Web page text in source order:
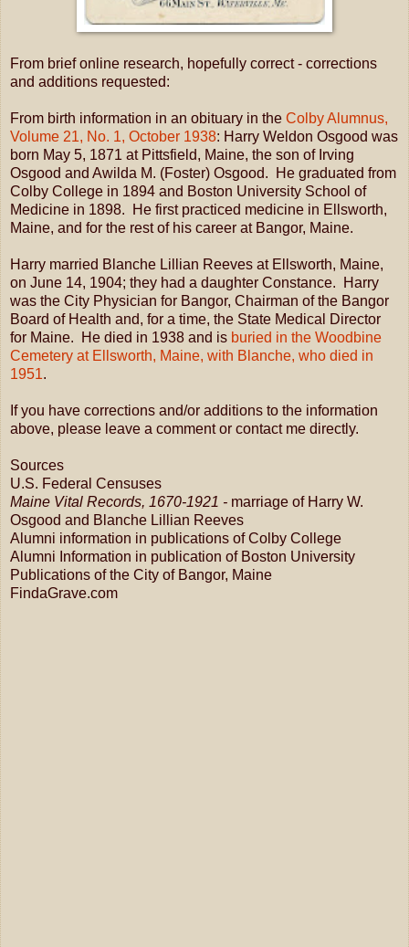
From brief online research, hopefully correct - corrections
and additions requested:
From birth information in an obituary in the Colby Alumnus,
Volume 21, No. 1, October 1938: Harry Weldon Osgood was
born May 5, 1871 at Pittsfield, Maine, the son of Irving
Osgood and Awilda M. (Foster) Osgood. He graduated from
Colby College in 1894 and Boston University School of
Medicine in 1898. He first practiced medicine in Ellsworth,
Maine, and for the rest of his career at Bangor, Maine.
Harry married Blanche Lillian Reeves at Ellsworth, Maine,
on June 14, 1904; they had a daughter Constance. Harry
was the City Physician for Bangor, Chairman of the Bangor
Board of Health and, for a time, the State Medical Director
for Maine. He died in 1938 and is buried in the Woodbine
Cemetery at Ellsworth, Maine, with Blanche, who died in
1951.
If you have corrections and/or additions to the information
above, please leave a comment or contact me directly.
Sources
U.S. Federal Censuses
Maine Vital Records, 1670-1921 - marriage of Harry W.
Osgood and Blanche Lillian Reeves
Alumni information in publications of Colby College
Alumni Information in publication of Boston University
Publications of the City of Bangor, Maine
FindaGrave.com